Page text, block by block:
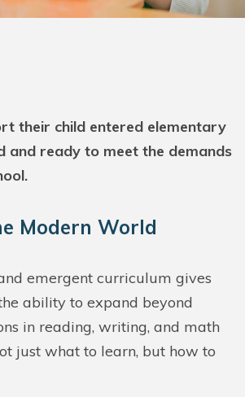
their child entered elementary
and ready to meet the demands
Modern World
emergent curriculum gives
ability to expand beyond
in reading, writing, and math
just what to learn, but how to